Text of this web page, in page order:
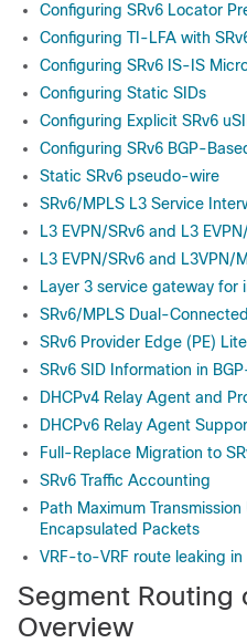
Configuring SRv6 Locator
Configuring TI-LFA with
Configuring SRv6 IS-IS
Configuring Static SIDs
Configuring Explicit SRv6
Configuring SRv6 BGP-
Static SRv6 pseudo-wire
SRv6/MPLS L3 Service
L3 EVPN/SRv6 and L3
L3 EVPN/SRv6 and L3VPN/
Layer 3 service gateway for
SRv6/MPLS Dual-
SRv6 Provider Edge (PE)
SRv6 SID Information in
DHCPv4 Relay Agent and
DHCPv6 Relay Agent
Full-Replace Migration to
SRv6 Traffic Accounting
Path Maximum
Encapsulated Packets
VRF-to-VRF route leaking in
Segment Routing
Overview